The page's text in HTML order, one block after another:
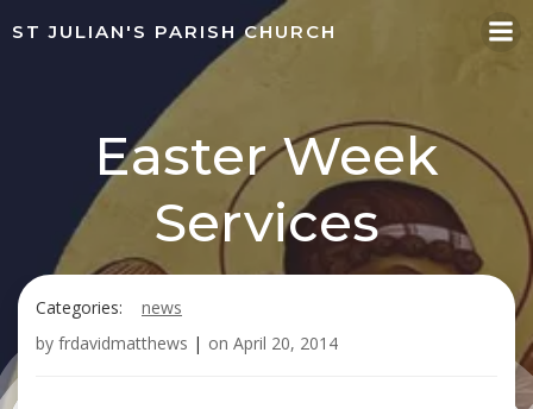
Skip
to
ST JULIAN'S PARISH CHURCH
Easter Week
Services
Categories:
news
by frdavidmatthews | on April 20, 2014